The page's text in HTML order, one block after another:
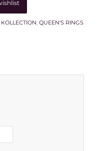
, QUEEN'S RINGS